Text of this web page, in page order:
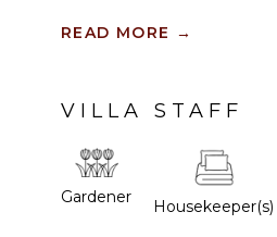
READ MORE →
VILLA STAFF
Gardener
Housekeeper(s)